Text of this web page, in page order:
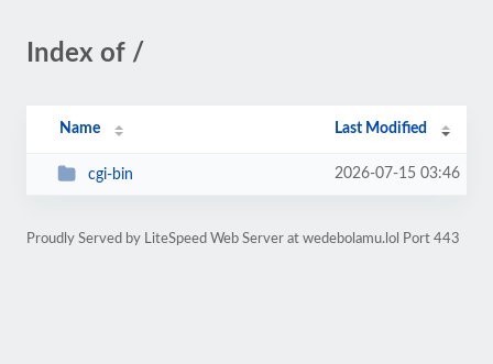
Index of /
Name Last Modified
cgi-bin 2026-07-15 03:46
Proudly Served by LiteSpeed Web Server at wedebolamu.lol Port 443